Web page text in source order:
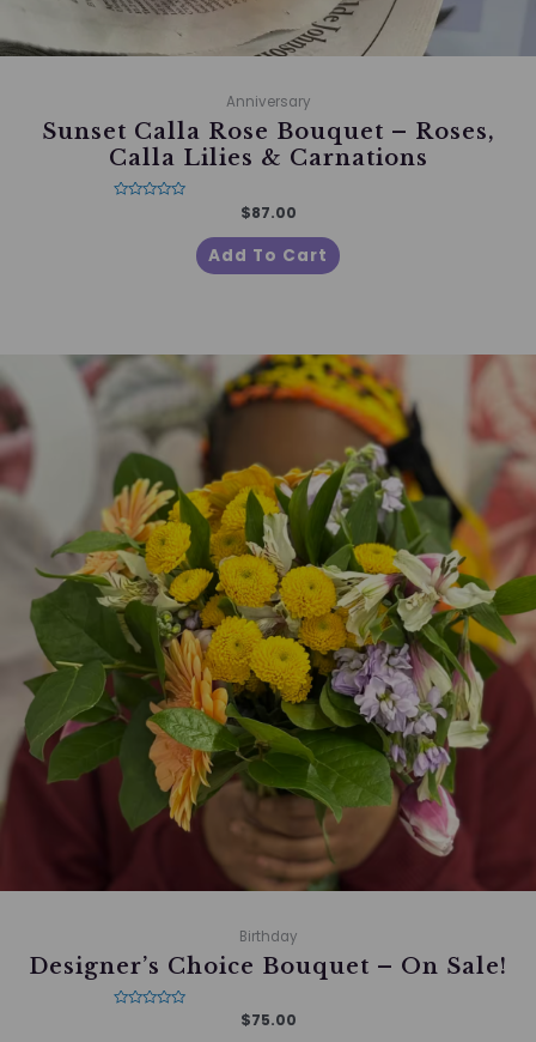
Anniversary
Sunset Calla Rose Bouquet – Roses,
Calla Lilies & Carnations
$87.00
Add To Cart
Birthday
Designer’s Choice Bouquet – On Sale!
$75.00